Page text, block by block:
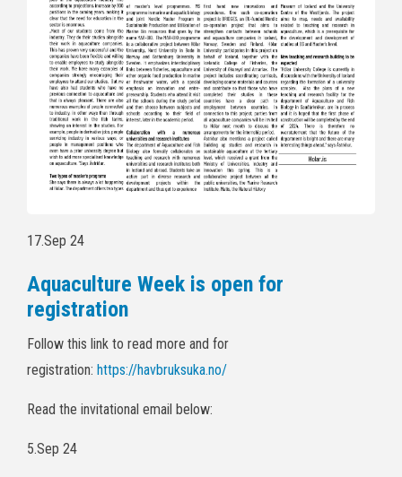
17.Sep 24
Aquaculture Week is open for
registration
Follow this link to read more and for
registration: https://havbruksuka.no/
Read the invitational email below:
5.Sep 24